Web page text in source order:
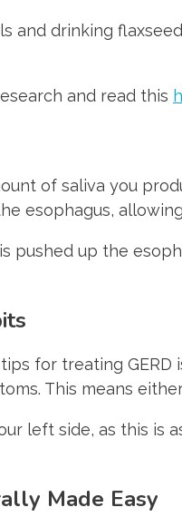
and drinking
and read this
of saliva you
esophagus,
pushed up the
for treating
This means
left side, as this is
Made Easy